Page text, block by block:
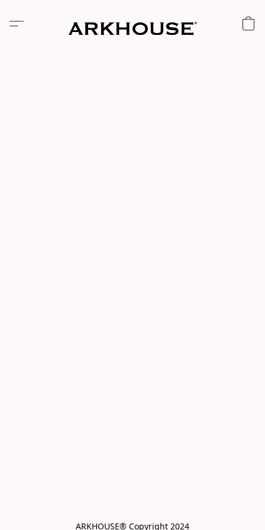
ARKHOUSE® Copyright 2024